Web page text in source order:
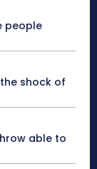
people
shock of
able to